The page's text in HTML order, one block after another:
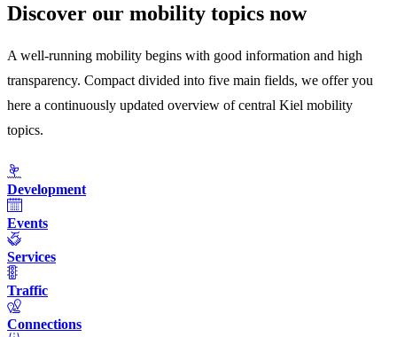
Discover our mobility topics now
A well-running mobility begins with good information and high
transparency. Compact divided into five main fields, we offer you
here a continuously updated overview of central Kiel mobility
topics.
Development
Events
Services
Traffic
Connections